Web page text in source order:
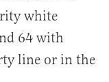
white
64 with
line or in the